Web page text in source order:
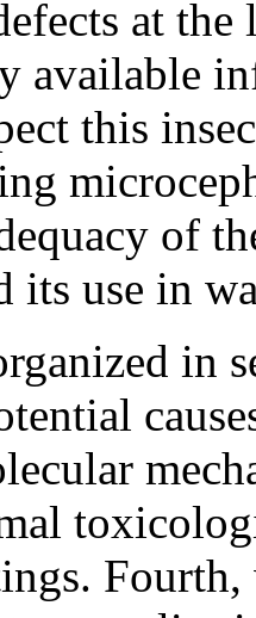
at
available
this
of
its use in
in